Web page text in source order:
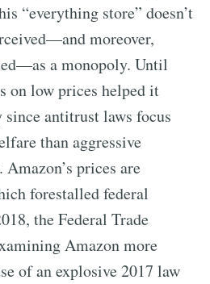
“everything store” doesn’t
moreover,
a monopoly. Until
on low prices helped it
antitrust laws focus
than aggressive
prices are
forestalled federal
the Federal Trade
Amazon more
of an explosive 2017 law